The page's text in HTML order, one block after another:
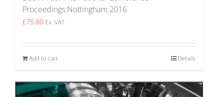
Proceedings:Nottingham 2016
£75.00 Ex. VAT
Add to cart Details